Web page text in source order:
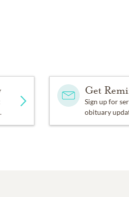
Get
Sign up for
obituary